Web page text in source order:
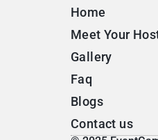
Home
Meet Your
Gallery
Faq
Blogs
Contact us